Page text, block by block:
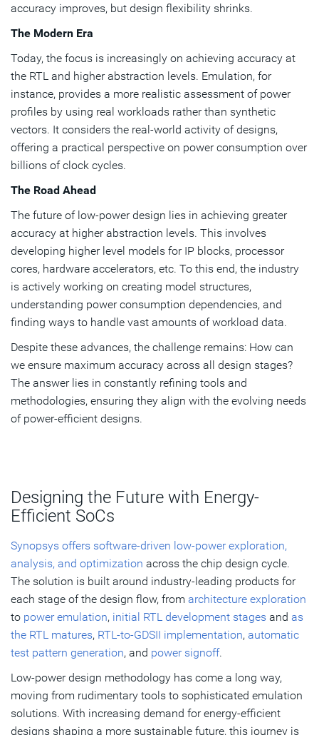
accuracy improves, but design flexibility shrinks.
The Modern Era
Today, the focus is increasingly on achieving accuracy at
the RTL and higher abstraction levels. Emulation, for
instance, provides a more realistic assessment of power
profiles by using real workloads rather than synthetic
vectors. It considers the real-world activity of designs,
offering a practical perspective on power consumption over
billions of clock cycles.
The Road Ahead
The future of low-power design lies in achieving greater
accuracy at higher abstraction levels. This involves
developing higher level models for IP blocks, processor
cores, hardware accelerators, etc. To this end, the industry
is actively working on creating model structures,
understanding power consumption dependencies, and
finding ways to handle vast amounts of workload data.
Despite these advances, the challenge remains: How can
we ensure maximum accuracy across all design stages?
The answer lies in constantly refining tools and
methodologies, ensuring they align with the evolving needs
of power-efficient designs.
Designing the Future with Energy-
Efficient SoCs
Synopsys offers software-driven low-power exploration,
analysis, and optimization across the chip design cycle.
The solution is built around industry-leading products for
each stage of the design flow, from architecture exploration
to power emulation, initial RTL development stages and as
the RTL matures, RTL-to-GDSII implementation, automatic
test pattern generation, and power signoff.
Low-power design methodology has come a long way,
moving from rudimentary tools to sophisticated emulation
solutions. With increasing demand for energy-efficient
designs shaping a more sustainable future, this journey is